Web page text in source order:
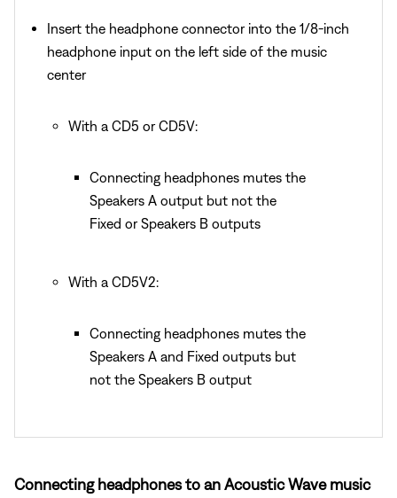
Insert the headphone connector into the 1/8-inch
headphone input on the left side of the music
center
With a CD5 or CD5V:
Connecting headphones mutes the
Speakers A output but not the
Fixed or Speakers B outputs
With a CD5V2:
Connecting headphones mutes the
Speakers A and Fixed outputs but
not the Speakers B output
Connecting headphones to an Acoustic Wave music